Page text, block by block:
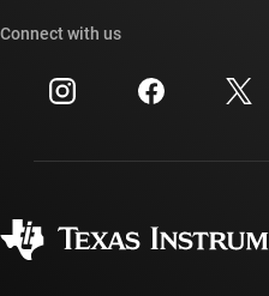
Investor relations
Manufacturing
Cross-reference search
Customer support center
myTI account FAQs
Ordering FAQs
Connect with us